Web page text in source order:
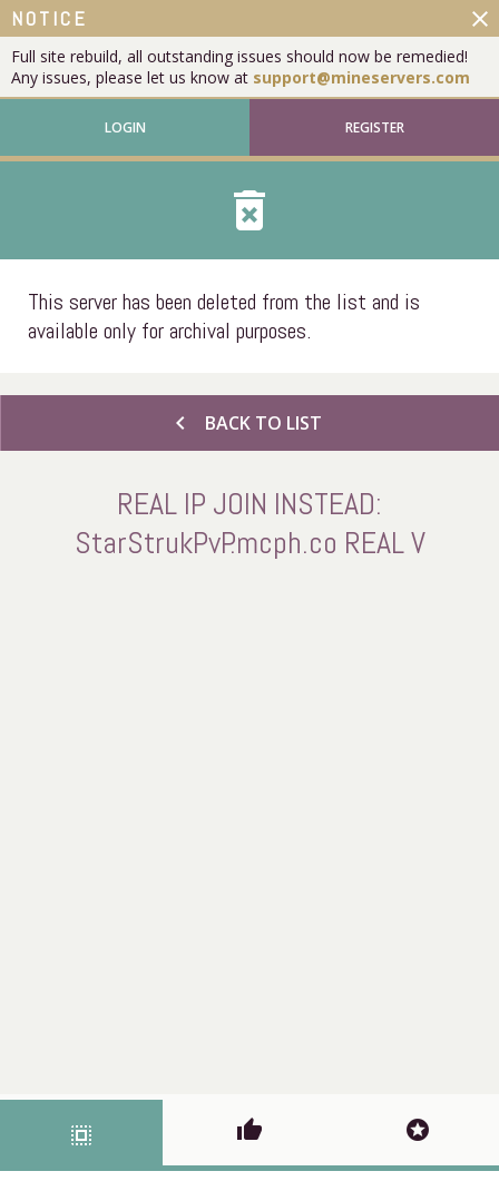
NOTICE
Full site rebuild, all outstanding issues should now be remedied!
Any issues, please let us know at support@mineservers.com
close
LOGIN REGISTER
delete_forever
This server has been deleted from the list and is
available only for archival purposes.
chevron_left BACK TO LIST
REAL IP JOIN INSTEAD:
StarStrukPvP.mcph.co REAL V
select_all thumb_up stars